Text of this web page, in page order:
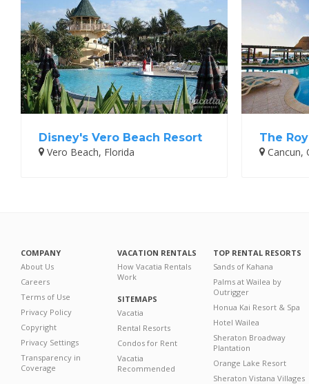
Disney's Vero Beach Resort
Vero Beach, Florida
The
Cancun,
COMPANY
About Us
Careers
Terms of Use
Privacy Policy
Copyright
Privacy Settings
Transparency in
Coverage
VACATION RENTALS
How Vacatia Rentals
Work
SITEMAPS
Vacatia
Rental Resorts
Condos for Rent
Vacatia
Recommended
TOP RENTAL RESORTS
Sands of Kahana
Palms at Wailea by
Outrigger
Honua Kai Resort & Spa
Hotel Wailea
Sheraton Broadway
Plantation
Orange Lake Resort
Sheraton Vistana Villages